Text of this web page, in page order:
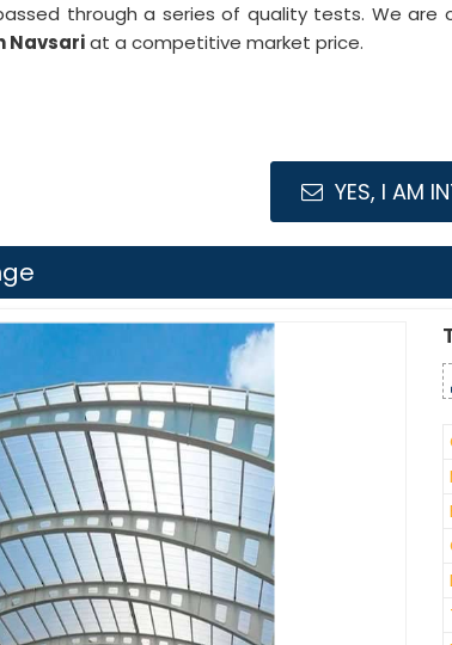
through a series of quality tests. We are
Navsariat a competitive market price.
YES, I AM